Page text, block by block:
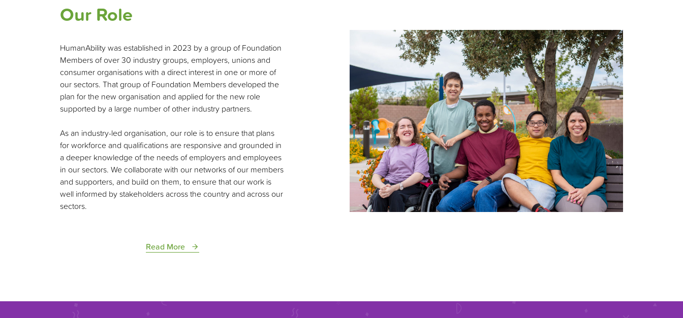
Our Role
HumanAbility was established in 2023 by a group of Foundation
Members of over 30 industry groups, employers, unions and
consumer organisations with a direct interest in one or more of
our sectors. That group of Foundation Members developed the
plan for the new organisation and applied for the new role
supported by a large number of other industry partners.
As an industry-led organisation, our role is to ensure that plans
for workforce and qualifications are responsive and grounded in
a deeper knowledge of the needs of employers and employees
in our sectors. We collaborate with our networks of our members
and supporters, and build on them, to ensure that our work is
well informed by stakeholders across the country and across our
sectors.
Read More